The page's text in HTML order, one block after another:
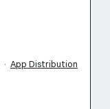
· App Distribution